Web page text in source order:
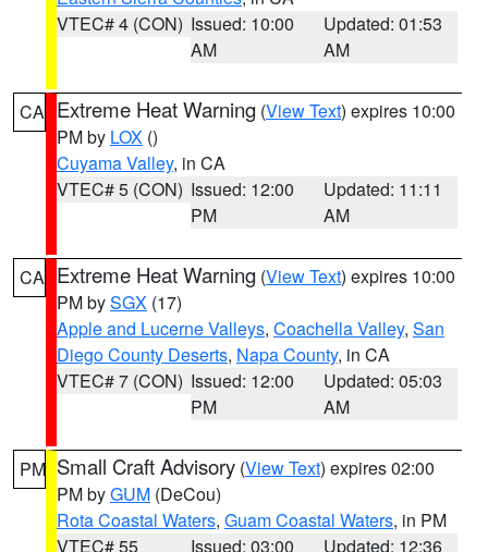
VTEC# 4 (CON) Issued: 10:00
AM
Updated: 01:53
AM
CA Extreme Heat Warning (View Text) expires 10:00
PM by LOX ()
Cuyama Valley, in CA
VTEC# 5 (CON) Issued: 12:00
PM
Updated: 11:11
AM
CA Extreme Heat Warning (View Text) expires 10:00
PM bySGX (17)
Apple and Lucerne Valleys, Coachella Valley, San
Diego County Deserts, Napa County, in CA
VTEC# 7 (CON) Issued: 12:00
PM
Updated: 05:03
AM
PM Small Craft Advisory (View Text) expires 02:00
PM byGUM (DeCou)
Rota Coastal Waters, Guam Coastal Waters, in PM
VTEC# 55
Issued: 03:00
Updated: 12:36